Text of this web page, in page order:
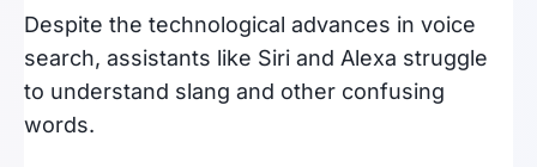
Despite the technological advances in voice
search, assistants like Siri and Alexa struggle
to understand slang and other confusing
words.